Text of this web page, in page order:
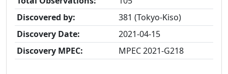
Discovered by:
381 (Tokyo-Kiso)
Discovery Date:
2021-04-15
Discovery MPEC:
MPEC 2021-G218